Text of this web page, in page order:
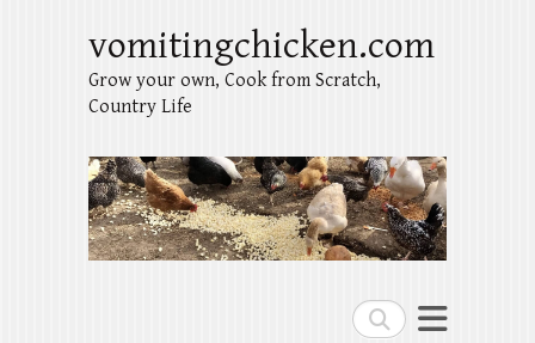
Search
vomitingchicken.com
Grow your own, Cook from Scratch,
Country Life